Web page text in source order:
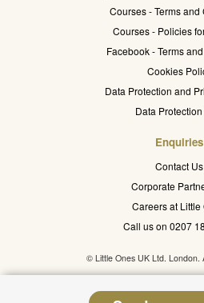
Courses - Terms and
Courses - Policies
Facebook - Terms
Cookies
Data Protection and
Data Protection
Enquiries
Contact Us
Corporate
Careers at Little
Call us on 0207
© Little Ones UK Ltd. London.